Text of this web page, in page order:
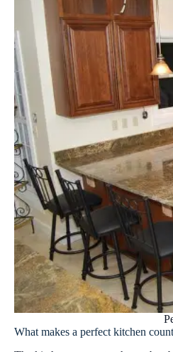
What makes a perfect kitchen